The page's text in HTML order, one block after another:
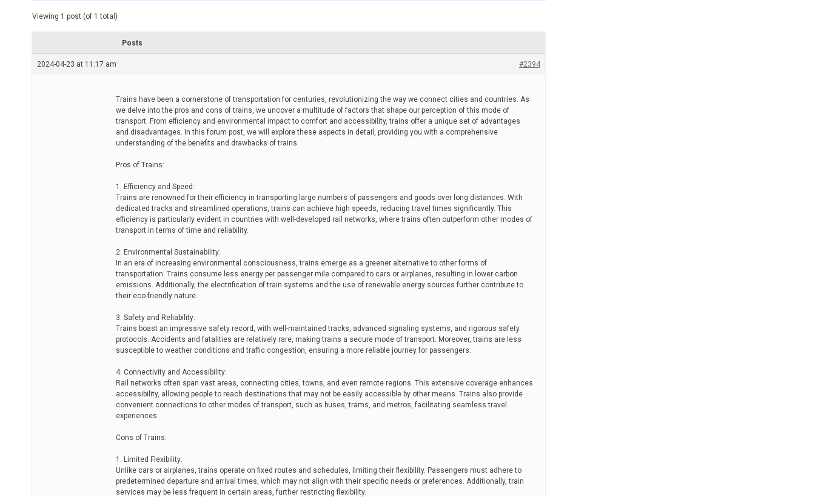
e
t
Viewing 1 post (of 1 total)
Posts
2024-04-23 at 11:17 am #2394
Trains have been a cornerstone of transportation for centuries, revolutionizing the way we connect cities and countries. As
we delve into the pros and cons of trains, we uncover a multitude of factors that shape our perception of this mode of
transport. From efficiency and environmental impact to comfort and accessibility, trains offer a unique set of advantages
and disadvantages. In this forum post, we will explore these aspects in detail, providing you with a comprehensive
understanding of the benefits and drawbacks of trains.
Pros of Trains:
1. Efficiency and Speed:
Trains are renowned for their efficiency in transporting large numbers of passengers and goods over long distances. With
dedicated tracks and streamlined operations, trains can achieve high speeds, reducing travel times significantly. This
efficiency is particularly evident in countries with well-developed rail networks, where trains often outperform other modes of
transport in terms of time and reliability.
2. Environmental Sustainability:
In an era of increasing environmental consciousness, trains emerge as a greener alternative to other forms of
transportation. Trains consume less energy per passenger mile compared to cars or airplanes, resulting in lower carbon
emissions. Additionally, the electrification of train systems and the use of renewable energy sources further contribute to
their eco-friendly nature.
3. Safety and Reliability:
Trains boast an impressive safety record, with well-maintained tracks, advanced signaling systems, and rigorous safety
protocols. Accidents and fatalities are relatively rare, making trains a secure mode of transport. Moreover, trains are less
susceptible to weather conditions and traffic congestion, ensuring a more reliable journey for passengers.
4. Connectivity and Accessibility:
Rail networks often span vast areas, connecting cities, towns, and even remote regions. This extensive coverage enhances
accessibility, allowing people to reach destinations that may not be easily accessible by other means. Trains also provide
convenient connections to other modes of transport, such as buses, trams, and metros, facilitating seamless travel
experiences.
Cons of Trains:
1. Limited Flexibility:
Unlike cars or airplanes, trains operate on fixed routes and schedules, limiting their flexibility. Passengers must adhere to
predetermined departure and arrival times, which may not align with their specific needs or preferences. Additionally, train
services may be less frequent in certain areas, further restricting flexibility.